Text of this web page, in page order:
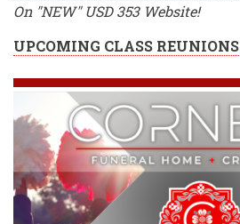
On "NEW" USD 353 Website!
UPCOMING CLASS REUNIONS